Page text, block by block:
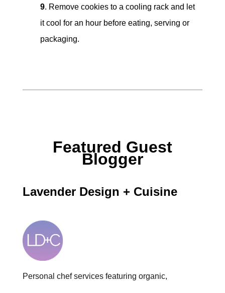
9. Remove cookies to a cooling rack and let
it cool for an hour before eating, serving or
packaging.
Featured Guest
Blogger
Lavender Design + Cuisine
Personal chef services featuring organic,